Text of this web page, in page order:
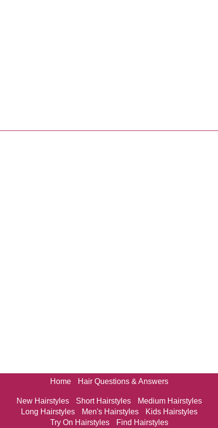
Home Hair Questions & Answers
New Hairstyles Short Hairstyles
Medium Hairstyles
Long Hairstyles
Men's Hairstyles
Kids Hairstyles
Try On Hairstyles
Find Hairstyles